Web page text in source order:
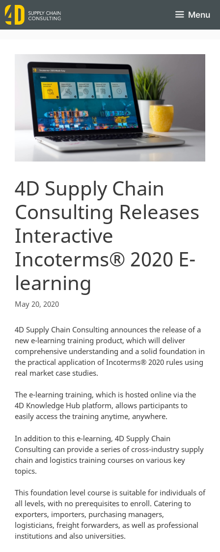
Menu
4D Supply Chain
Consulting Releases
Interactive
Incoterms® 2020 E-
learning
May 20, 2020
4D Supply Chain Consulting announces the release of a
new e-learning training product, which will deliver
comprehensive understanding and a solid foundation in
the practical application of Incoterms® 2020 rules using
real market case studies.
The e-learning training, which is hosted online via the
4D Knowledge Hub platform, allows participants to
easily access the training anytime, anywhere.
In addition to this e-learning, 4D Supply Chain
Consulting can provide a series of cross-industry supply
chain and logistics training courses on various key
topics.
This foundation level course is suitable for individuals of
all levels, with no prerequisites to enroll. Catering to
exporters, importers, purchasing managers,
logisticians, freight forwarders, as well as professional
institutions and also universities.